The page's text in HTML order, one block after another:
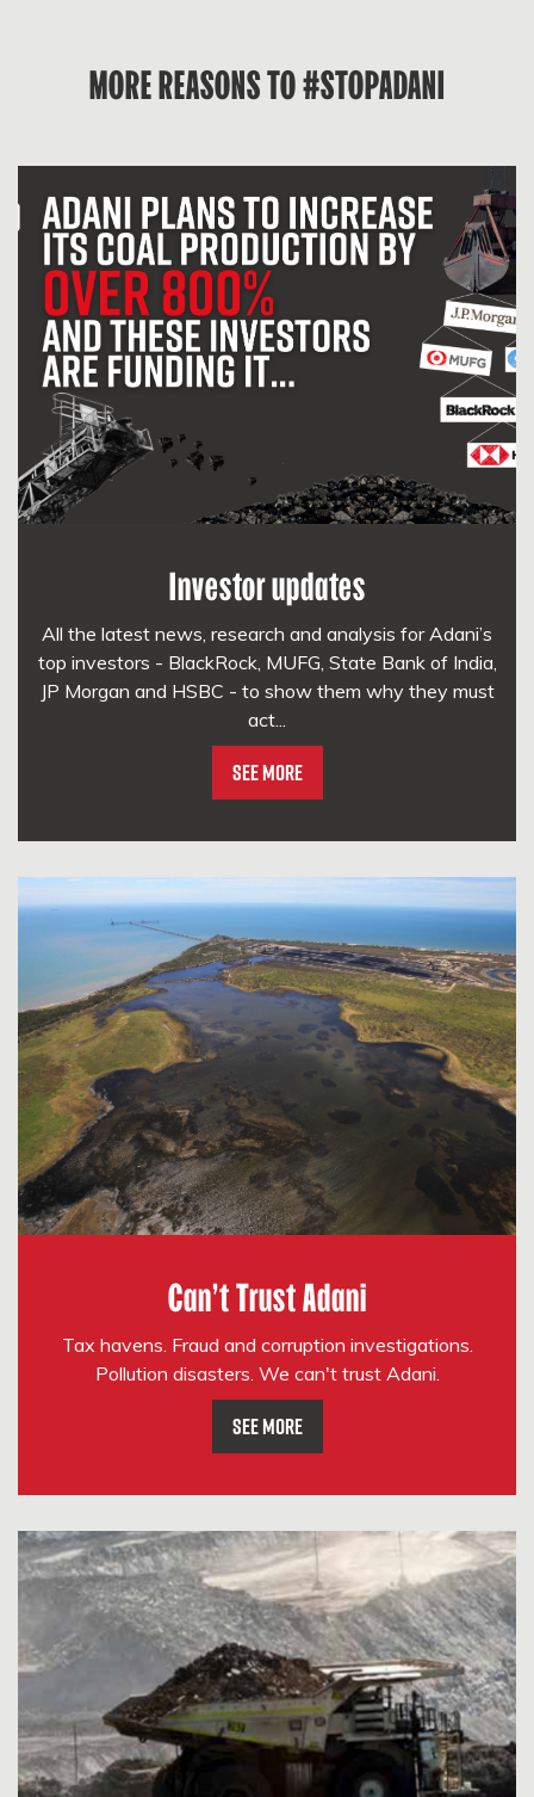
MORE REASONS TO #STOPADANI
Investor updates
All the latest news, research and analysis for Adani’s
top investors - BlackRock, MUFG, State Bank of India,
JP Morgan and HSBC - to show them why they must
act...
See More
Can't Trust Adani
Tax havens. Fraud and corruption investigations.
Pollution disasters. We can't trust Adani.
See More